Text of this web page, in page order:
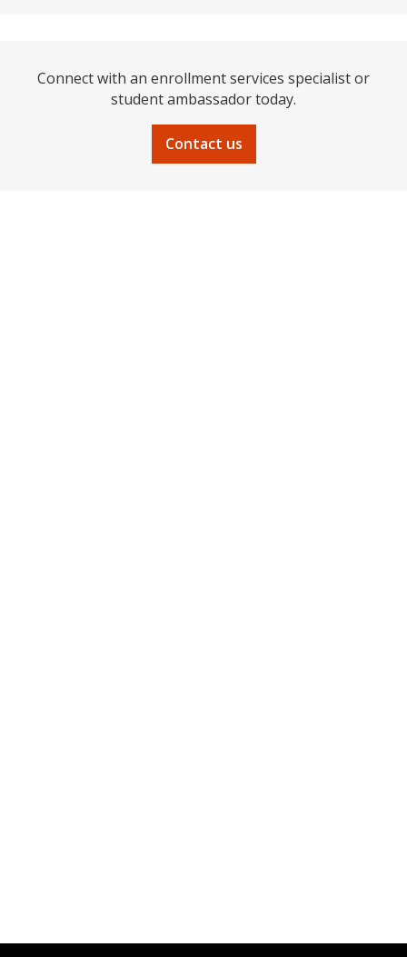
Connect with an enrollment services specialist or
student ambassador today.
Contact us